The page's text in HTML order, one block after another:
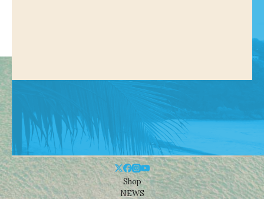
Shop
NEWS